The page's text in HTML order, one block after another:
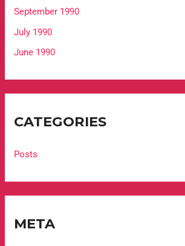
September 1990
July 1990
June 1990
CATEGORIES
Posts
META